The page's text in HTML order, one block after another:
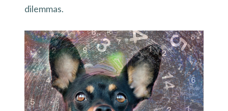
dilemmas.